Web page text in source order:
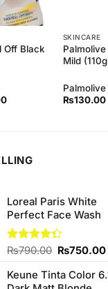
Off Black
Current
SKINCARE
Mild
Palmolive
₨130.00
Loreal Paris White
Perfect Face Wash
Rated
of 5
₨790.00 Original
was:
₨750.00
Keune Tinta Color